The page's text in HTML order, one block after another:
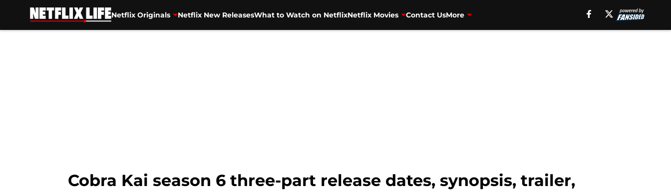
Netflix Originals Netflix New ReleasesWhat to Watch on NetflixNetflix Movies Contact UsMore
Cobra Kai season 6 three-part release dates, synopsis, trailer,